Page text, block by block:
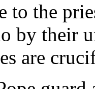
to the
by their
are